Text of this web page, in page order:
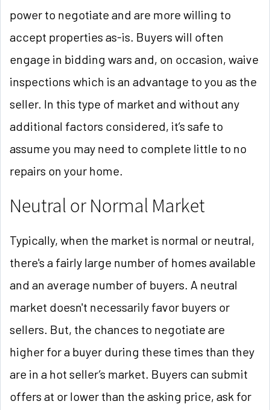
power to negotiate and are more willing to
accept properties as-is. Buyers will often
engage in bidding wars and, on occasion, waive
inspections which is an advantage to you as the
seller. In this type of market and without any
additional factors considered, it’s safe to
assume you may need to complete little to no
repairs on your home.
Neutral or Normal Market
Typically, when the market is normal or neutral,
there's a fairly large number of homes available
and an average number of buyers. A neutral
market doesn't necessarily favor buyers or
sellers. But, the chances to negotiate are
higher for a buyer during these times than they
are in a hot seller’s market. Buyers can submit
offers at or lower than the asking price, ask for